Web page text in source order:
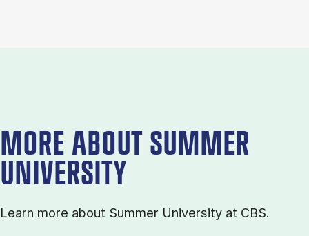
MORE ABOUT SUMMER
UNIVERSITY
Learn more about Sum­mer Uni­ver­sity at CBS.